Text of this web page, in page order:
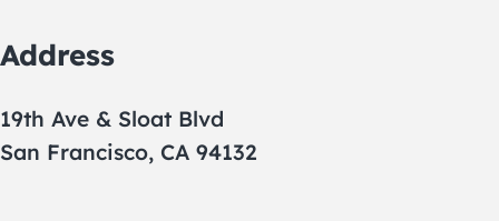
Address
19th Ave & Sloat Blvd
San Francisco, CA 94132